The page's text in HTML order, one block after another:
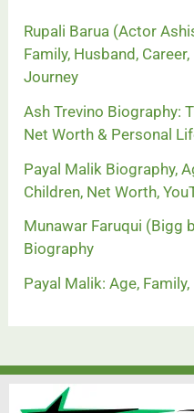
Rupali Barua (Actor
Family, Husband,
Journey
Ash Trevino Biography:
Net Worth & Personal
Payal Malik Biography,
Children, Net Worth,
Munawar Faruqui (Bigg
Biography
Payal Malik: Age,